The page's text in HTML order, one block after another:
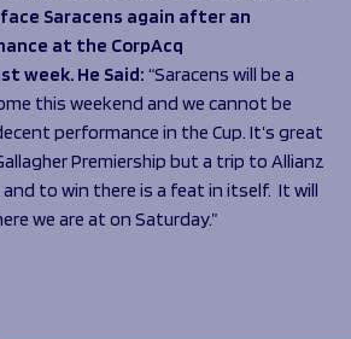
Saracens again after an
at the CorpAcq
week. He Said: “Saracens will be a
this weekend and we cannot be
performance in the Cup. It’s great
Premiership but a trip to Allianz
to win there is a feat in itself. It will
we are at on Saturday.”